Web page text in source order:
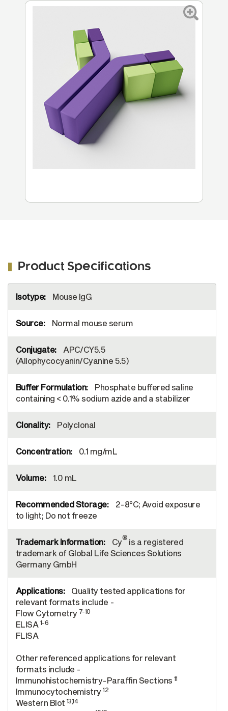
Product Specifications
Information
Mouse IgG
Normal mouse serum
APC/CY5.5
(Allophycocyanin/Cyanine 5.5)
Phosphate buffered saline
containing < 0.1% sodium azide and a stabilizer
Polyclonal
0.1 mg/mL
1.0 mL
2-8°C; Avoid exposure
to light; Do not freeze
Cy®is a registered
trademark of Global Life Sciences Solutions
Germany GmbH
Quality tested applications for
relevant formats include -
Flow Cytometry 7-10
ELISA 1-6
FLISA
Other referenced applications for relevant
formats include -
Immunohistochemistry-Paraffin Sections 11
Immunocytochemistry12
Western Blot 13,14